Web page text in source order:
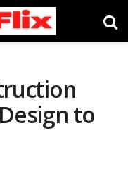
to